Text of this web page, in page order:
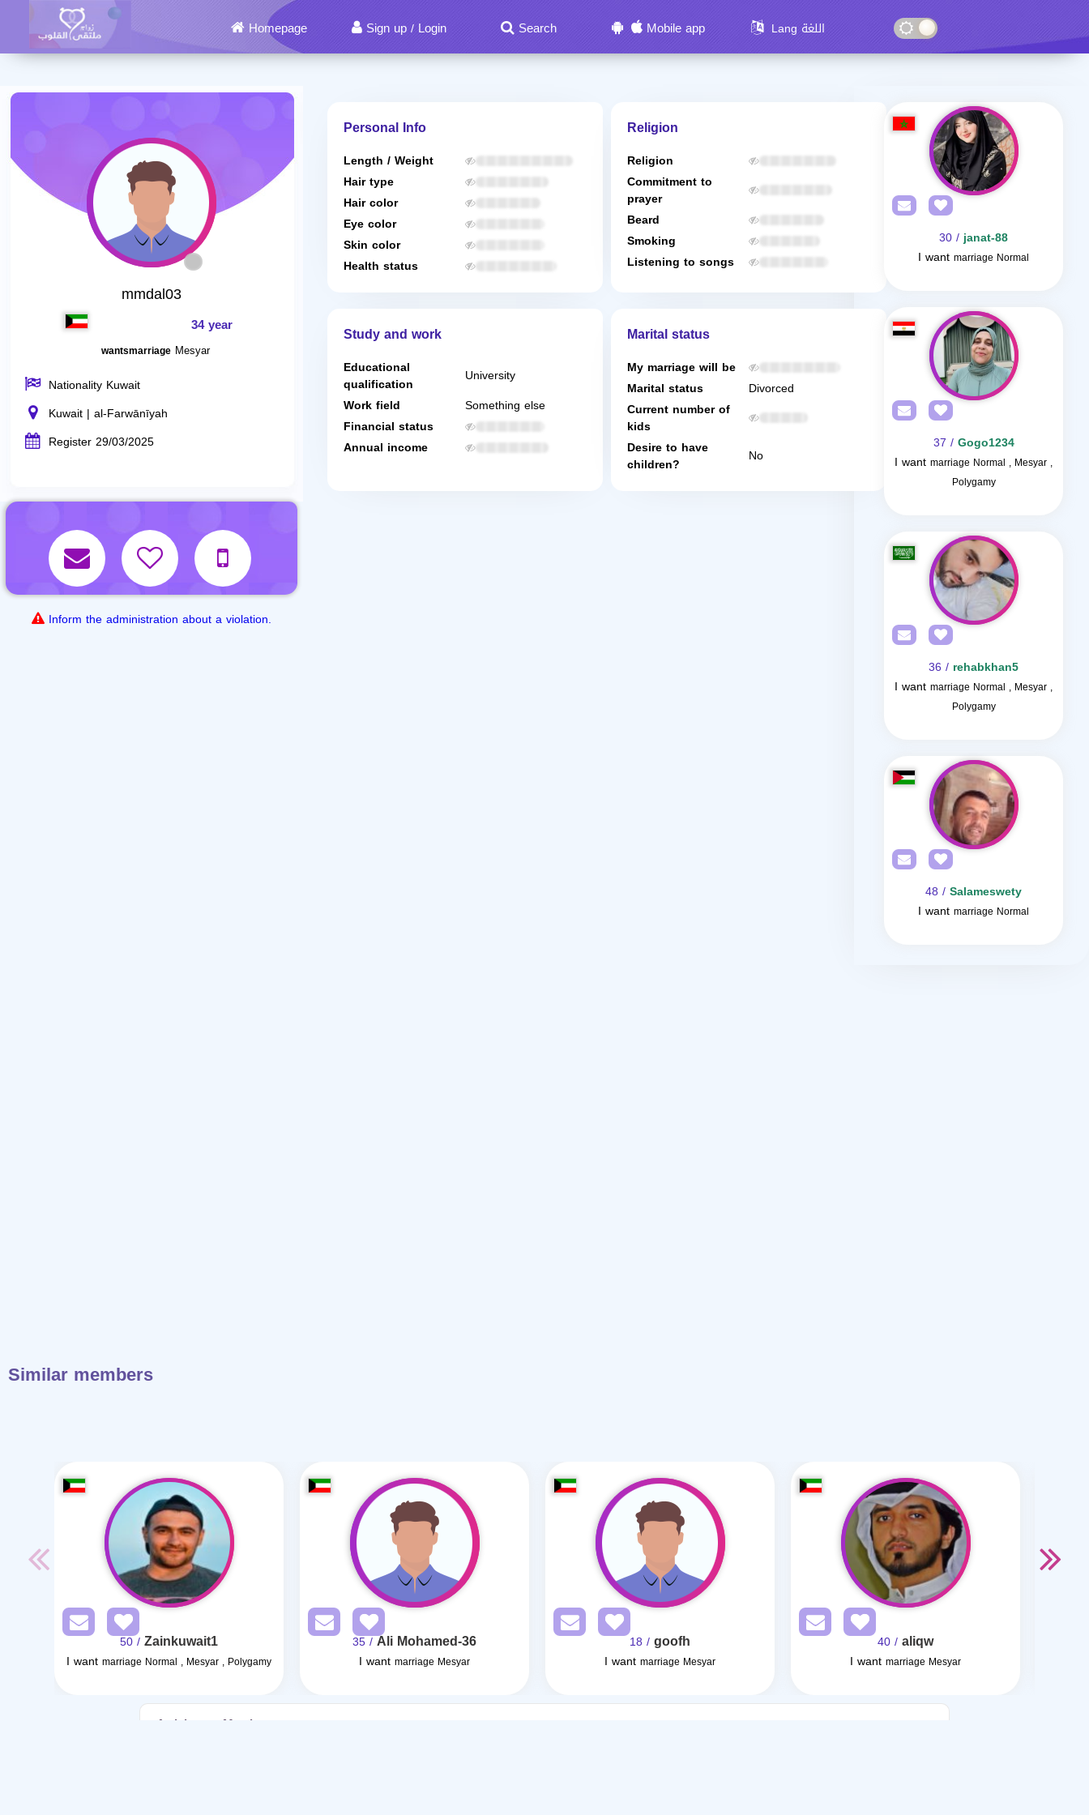
Homepage Sign up / Login Search Mobile app Lang اللغة
mmdal03
34 year
wantsmarriage Mesyar
Nationality Kuwait
Kuwait | al-Farwānīyah
Register 29/03/2025
Inform the administration about a violation.
Personal Info
Length / Weight
Hair type
Hair color
Eye color
Skin color
Health status
Religion
Religion
Commitment to
prayer
Beard
Smoking
Listening to songs
Study and work
Educational
qualification
University
Work field
Something else
Financial status
Annual income
Marital status
My marriage will be
Marital status
Divorced
Current number of
kids
Desire to have
children? No
janat-88
/ 30
I want marriage Normal
Gogo1234
/ 37
I want marriage Normal , Mesyar ,
Polygamy
rehabkhan5
/ 36
I want marriage Normal , Mesyar ,
Polygamy
Salameswety
/ 48
I want marriage Normal
Similar members
Zainkuwait1
/ 50
I want marriage Normal , Mesyar , Polygamy
Ali Mohamed-36
/ 35
I want marriage Mesyar
goofh
/ 18
I want marriage Mesyar
aliqw
/ 40
I want marriage Mesyar
Articles on Marriage